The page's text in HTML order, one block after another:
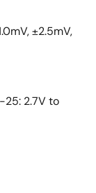
±2.5mV,
25: 2.7V to